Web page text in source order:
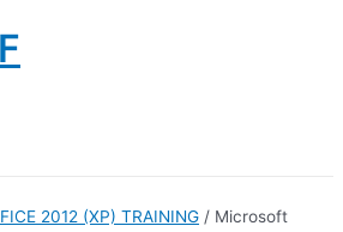
2012 (XP) TRAINING / Microsoft